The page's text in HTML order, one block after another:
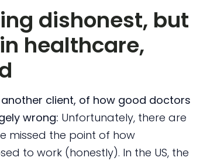
dishonest, but
healthcare,
client, of how good doctors
wrong: Unfortunately, there are
missed the point of how
to work (honestly). In the US, the